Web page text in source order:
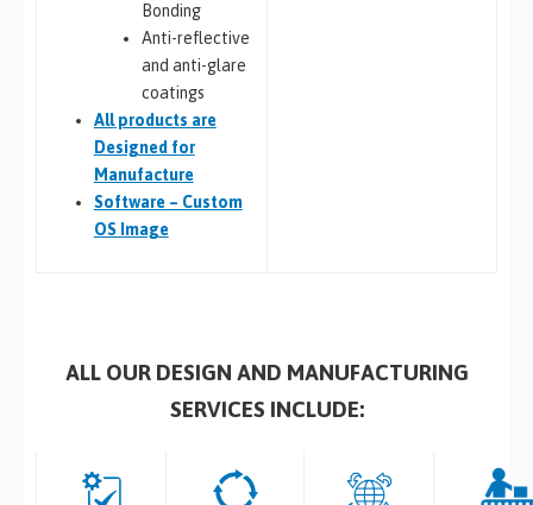
Bonding
Anti-reflective
and anti-glare
coatings
Allproducts are
Designed for
Manufacture
Software – Custom
OS Image
ALL OUR DESIGN AND MANUFACTURING
SERVICES INCLUDE: